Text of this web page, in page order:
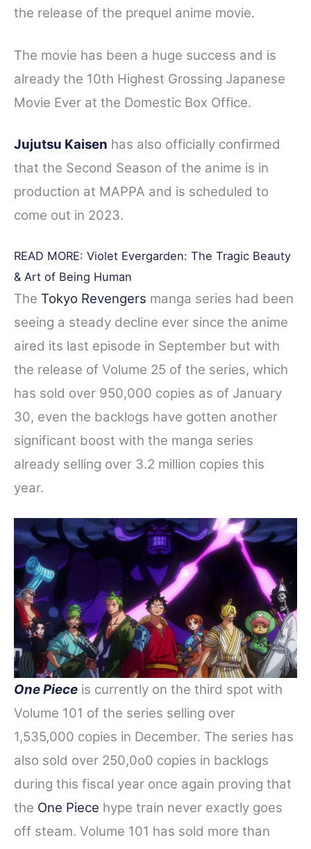
the release of the prequel anime movie.
The movie has been a huge success and is
already the 10th Highest Grossing Japanese
Movie Ever at the Domestic Box Office.
Jujutsu Kaisen has also officially confirmed
that the Second Season of the anime is in
production at MAPPA and is scheduled to
come out in 2023.
READ MORE: Violet Evergarden: The Tragic Beauty
& Art of Being Human
The Tokyo Revengers manga series had been
seeing a steady decline ever since the anime
aired its last episode in September but with
the release of Volume 25 of the series, which
has sold over 950,000 copies as of January
30, even the backlogs have gotten another
significant boost with the manga series
already selling over 3.2 million copies this
year.
One Piece is currently on the third spot with
Volume 101 of the series selling over
1,535,000 copies in December. The series has
also sold over 250,0o0 copies in backlogs
during this fiscal year once again proving that
the One Piece hype train never exactly goes
off steam. Volume 101 has sold more than